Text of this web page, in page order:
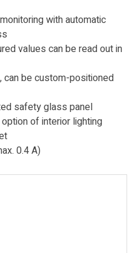
with automatic
values can be read out in
can be custom-positioned
safety glass panel
of interior lighting
0.4 A)